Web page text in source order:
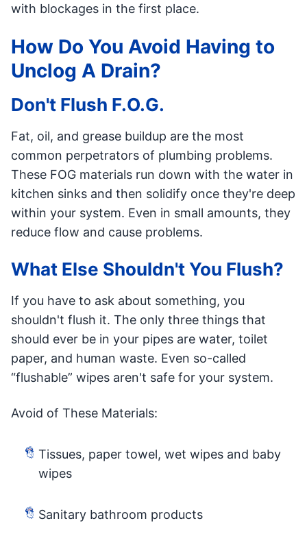
with blockages in the first place.
How Do You Avoid Having to
Unclog A Drain?
Don't Flush F.O.G.
Fat, oil, and grease buildup are the most
common perpetrators of plumbing problems.
These FOG materials run down with the water in
kitchen sinks and then solidify once they're deep
within your system. Even in small amounts, they
reduce flow and cause problems.
What Else Shouldn't You Flush?
If you have to ask about something, you
shouldn't flush it. The only three things that
should ever be in your pipes are water, toilet
paper, and human waste. Even so-called
“flushable” wipes aren't safe for your system.
Avoid of These Materials:
Tissues, paper towel, wet wipes and baby
wipes
Sanitary bathroom products